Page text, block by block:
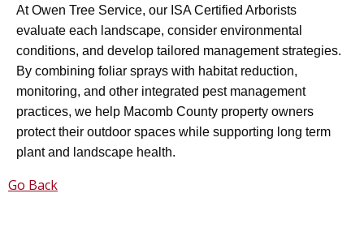
At Owen Tree Service, our ISA Certified Arborists
evaluate each landscape, consider environmental
conditions, and develop tailored management strategies.
By combining foliar sprays with habitat reduction,
monitoring, and other integrated pest management
practices, we help Macomb County property owners
protect their outdoor spaces while supporting long term
plant and landscape health.
Go Back